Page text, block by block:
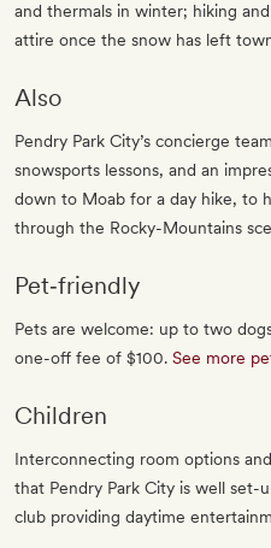
and thermals in winter; hiking
attire once the snow has left
Also
Pendry Park City’s concierge
snowsports lessons, and an
down to Moab for a day hike, to
through the Rocky-Mountains
Pet‐friendly
Pets are welcome: up to two
one-off fee of $100. See more
Children
Interconnecting room options
that Pendry Park City is well set-
club providing daytime